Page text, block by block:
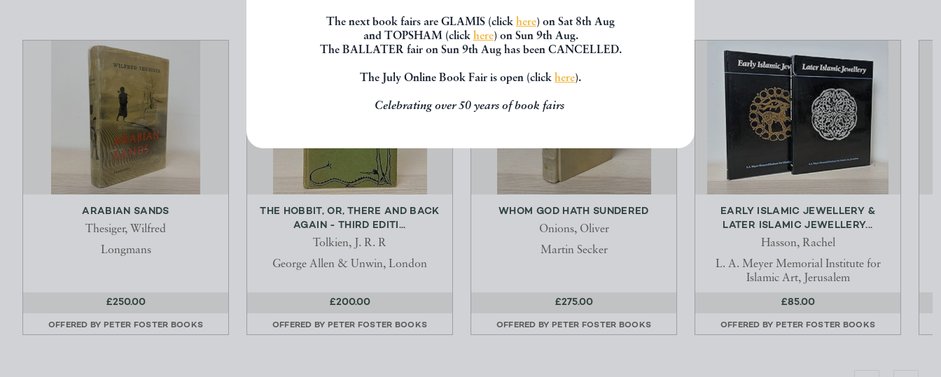
The next book fairs are GLAMIS (click here) on Sat 8th Aug
and TOPSHAM (click here) on Sun 9th Aug.
The BALLATER fair on Sun 9th Aug has been CANCELLED.
The July Online Book Fair is open (click here).
Celebrating over 50 years of book fairs
ARABIAN SANDS
Thesiger, Wilfred
Longmans
£250.00
OFFERED BY PETER FOSTER BOOKS
THE HOBBIT, OR, THERE AND BACK
AGAIN - THIRD EDITI...
Tolkien, J. R. R
George Allen & Unwin, London
£200.00
OFFERED BY PETER FOSTER BOOKS
WHOM GOD HATH SUNDERED
Onions, Oliver
Martin Secker
£275.00
OFFERED BY PETER FOSTER BOOKS
EARLY ISLAMIC JEWELLERY &
LATER ISLAMIC JEWELLERY...
Hasson, Rachel
L. A. Meyer Memorial Institute for
Islamic Art, Jerusalem
£85.00
OFFERED BY PETER FOSTER BOOKS